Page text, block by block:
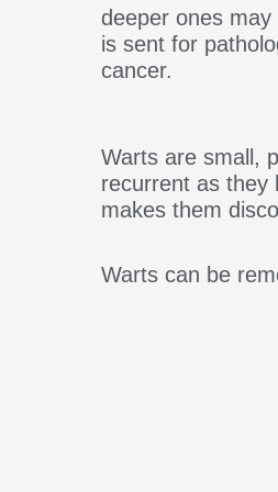
deeper ones
is sent for
cancer.
Warts are small,
recurrent as they
makes them
Warts can be